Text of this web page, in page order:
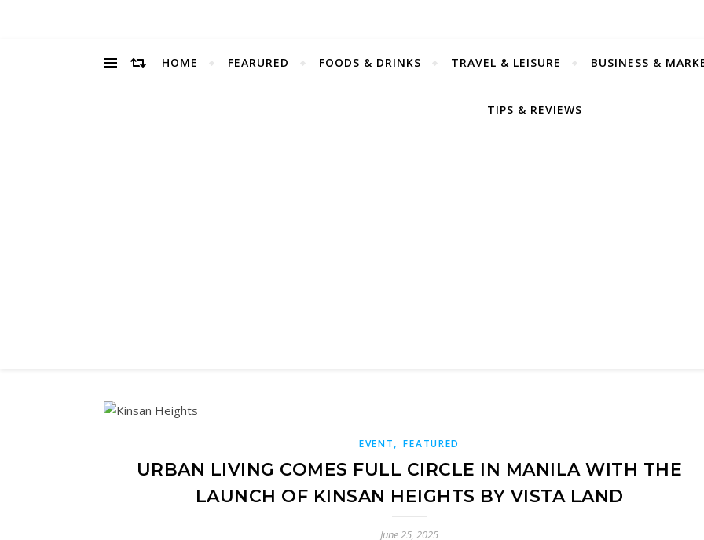
HOME FEARURED FOODS & DRINKS TRAVEL & LEISURE BUSINESS &
TIPS & REVIEWS
EVENT,FEATURED
URBAN LIVING COMES FULL CIRCLE IN MANILA WITH THE
LAUNCH OF KINSAN HEIGHTS BY VISTA LAND
June 25, 2025